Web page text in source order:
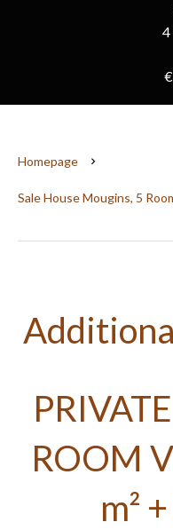
4
Homepage
Sale House Mougins, 5
ROOM
m²